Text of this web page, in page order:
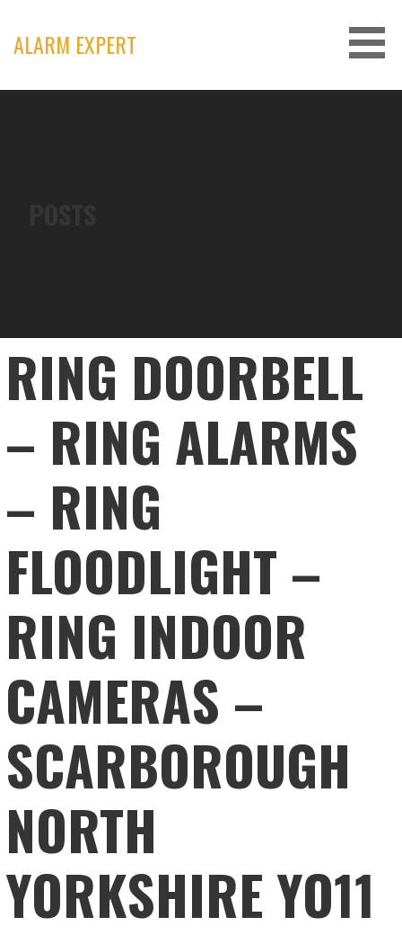
content
ALARM EXPERT
RING DOORBELL
– RING ALARMS
– RING
FLOODLIGHT –
RING INDOOR
CAMERAS –
SCARBOROUGH
NORTH
YORKSHIRE YO11